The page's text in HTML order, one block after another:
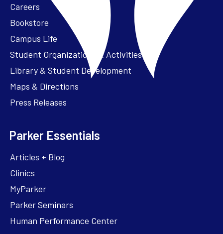
Careers
Bookstore
Campus Life
Student Organizations & Activities
Library & Student Development
Maps & Directions
Press Releases
Parker Essentials
Articles + Blog
Clinics
MyParker
Parker Seminars
Human Performance Center